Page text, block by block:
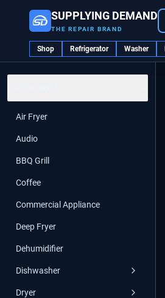
SUPPLYING DEMAND
THE REPAIR BRAND
Shop Refrigerator Washer
Air Fryer
Audio
BBQ Grill
Coffee
Commercial Appliance
Deep Fryer
Dehumidifier
Dishwasher
Dryer